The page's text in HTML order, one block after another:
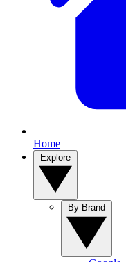
Home